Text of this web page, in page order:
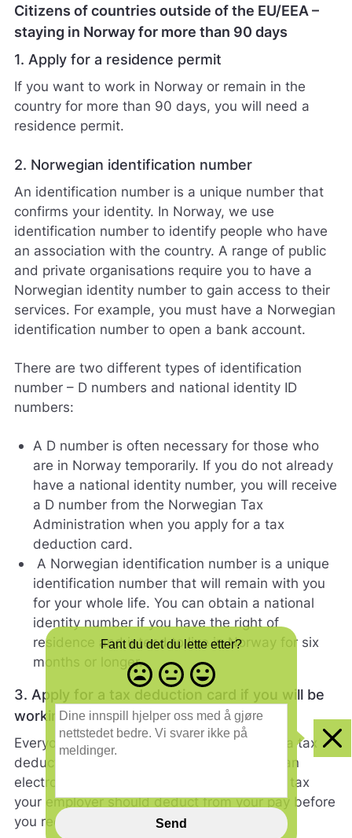
Citizens of countries outside of the EU/EEA –
staying in Norway for more than 90 days
1. Apply for a residence permit
If you want to work in Norway or remain in the
country for more than 90 days, you will need a
residence permit.
2. Norwegian identification number
An identification number is a unique number that
confirms your identity. In Norway, we use
identification number to identify people who have
an association with the country. A range of public
and private organisations require you to have a
Norwegian identity number to gain access to their
services. For example, you must have a Norwegian
identification number to open a bank account.
There are two different types of identification
number – D numbers and national identity ID
numbers:
A D number is often necessary for those who
are in Norway temporarily. If you do not already
have a national identity number, you will receive
a D number from the Norwegian Tax
Administration when you apply for a tax
deduction card.
A Norwegian identification number is a unique
identification number that will remain with you
for your whole life. You can obtain a national
identity number if you have the right of
residence and intend to live in Norway for six
months or longer.
3. Apply for a tax deduction card if you will be
working
Everyone who works in Norway must have a tax
deduction card. The tax deduction card is an
electronic document that shows how much tax
your employer should deduct from your pay before
you receive it.
Fant du det du lette etter?
Misfornøyd
- trist
smilefjes
Nøytral
-
nøytralt
smilefjes
glad
smilefjes
D
n
e
n
n
s
p
Send